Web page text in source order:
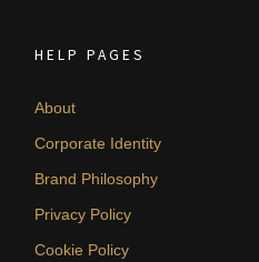
HELP PAGES
About
Corporate Identity
Brand Philosophy
Privacy Policy
Cookie Policy